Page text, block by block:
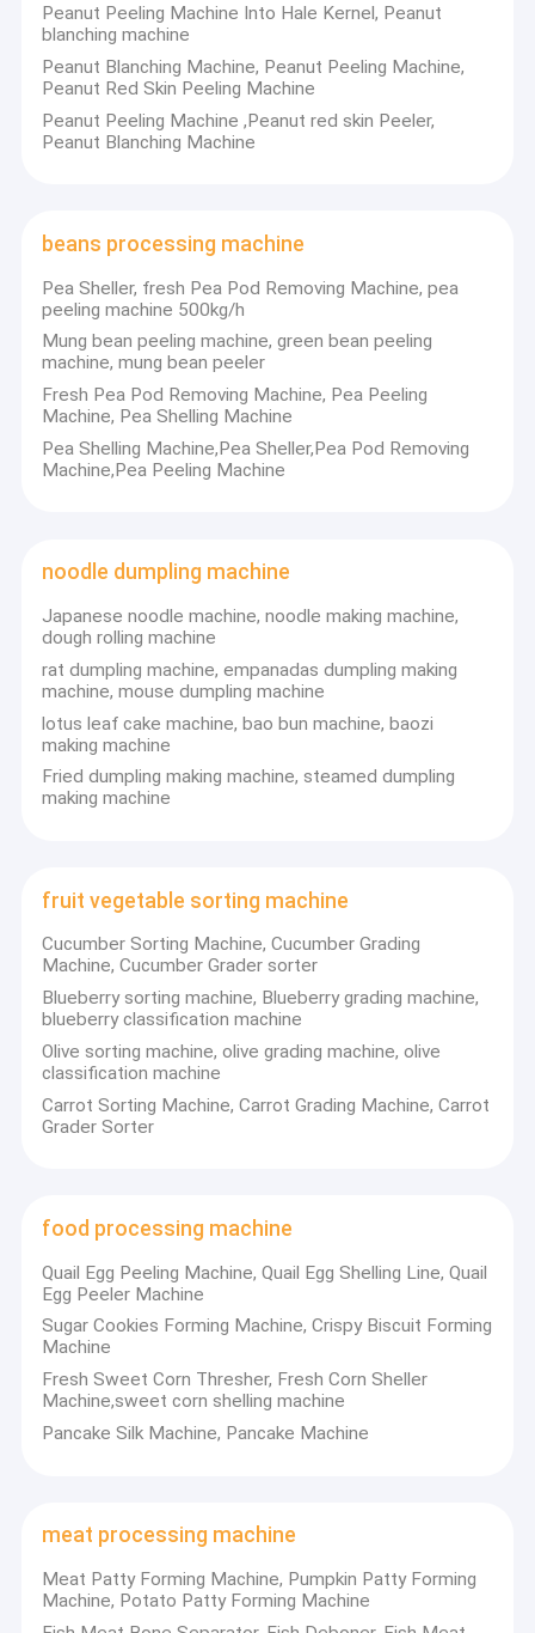
Products
About Us
Peanut Peeling Machine Into Hale Kernel, Peanut
blanching machine
Peanut Blanching Machine, Peanut Peeling Machine,
Peanut Red Skin Peeling Machine
Peanut Peeling Machine ,Peanut red skin Peeler,
Peanut Blanching Machine
beans processing machine
Pea Sheller, fresh Pea Pod Removing Machine, pea
peeling machine 500kg/h
Mung bean peeling machine, green bean peeling
machine, mung bean peeler
Fresh Pea Pod Removing Machine, Pea Peeling
Machine, Pea Shelling Machine
Pea Shelling Machine,Pea Sheller,Pea Pod Removing
Machine,Pea Peeling Machine
noodle dumpling machine
Japanese noodle machine, noodle making machine,
dough rolling machine
rat dumpling machine, empanadas dumpling making
machine, mouse dumpling machine
lotus leaf cake machine, bao bun machine, baozi
making machine
Fried dumpling making machine, steamed dumpling
making machine
fruit vegetable sorting machine
Cucumber Sorting Machine, Cucumber Grading
Machine, Cucumber Grader sorter
Blueberry sorting machine, Blueberry grading machine,
blueberry classification machine
Olive sorting machine, olive grading machine, olive
classification machine
Carrot Sorting Machine, Carrot Grading Machine, Carrot
Grader Sorter
food processing machine
Quail Egg Peeling Machine, Quail Egg Shelling Line, Quail
Egg Peeler Machine
Sugar Cookies Forming Machine, Crispy Biscuit Forming
Machine
Fresh Sweet Corn Thresher, Fresh Corn Sheller
Machine,sweet corn shelling machine
Pancake Silk Machine, Pancake Machine
meat processing machine
Meat Patty Forming Machine, Pumpkin Patty Forming
Machine, Potato Patty Forming Machine
ANYANG FASHUN MACHINERY CO.,LTD located in Anyang,
Henan province, is a high-tech company specialized in nuts
processing fields, and dumpling machines, such as bean sprout
growing machine, peanut butter processing line, broad beans
peeling machine, walnut almond sheller, cashew nut shelling